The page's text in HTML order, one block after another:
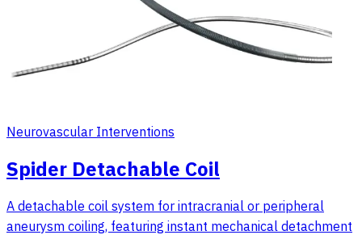
Neurovascular Interventions
Spider Detachable Coil
A detachable coil system for intracranial or peripheral
aneurysm coiling, featuring instant mechanical detachment